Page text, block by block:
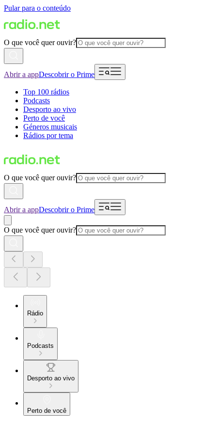
Pular para o conteúdo
O que você quer ouvir?
Abrir a appDescobrir o Prime
Top 100 rádios
Podcasts
Desporto ao vivo
Perto de você
Géneros musicais
Rádios por tema
O que você quer ouvir?
Abrir a appDescobrir o Prime
O que você quer ouvir?
Rádio
Podcasts
Desporto ao vivo
Perto de você